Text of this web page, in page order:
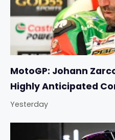
MotoGP: Johann
Highly Anticipated
Yesterday